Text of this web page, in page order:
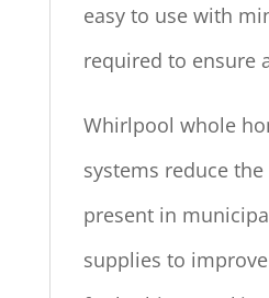
easy to use with
required to ensure
Whirlpool whole
systems reduce
present in
supplies to